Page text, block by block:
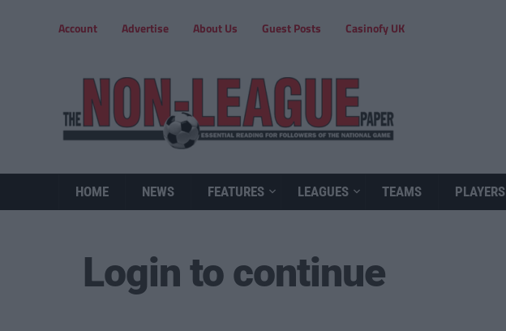
Account Advertise About Us Guest Posts Casinofy UK
HOME NEWS FEATURES LEAGUES TEAMS PLAYERS
Login to continue